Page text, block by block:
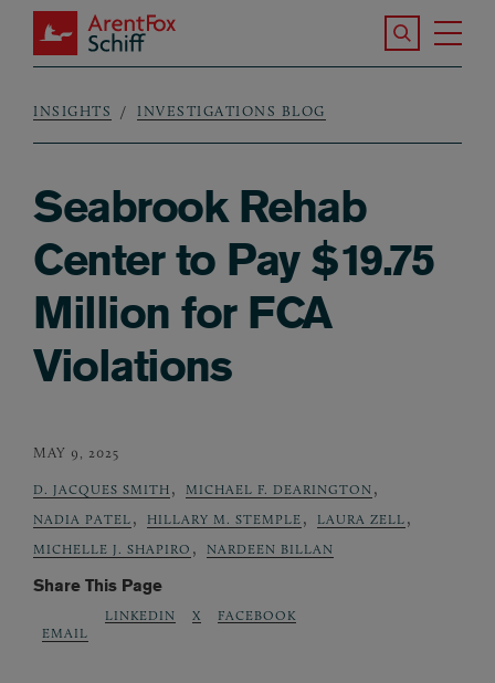
Skip to main content
ArentFox Schiff
Search the
Breadcrumb
INSIGHTS INVESTIGATIONS BLOG
Seabrook Rehab
Center to Pay $19.75
Million for FCA
Violations
MAY 9, 2025
D. JACQUES SMITH , MICHAEL F. DEARINGTON ,
NADIA PATEL , HILLARY M. STEMPLE , LAURA ZELL ,
MICHELLE J. SHAPIRO , NARDEEN BILLAN
Share This Page
EMAIL
LINKEDIN X FACEBOOK